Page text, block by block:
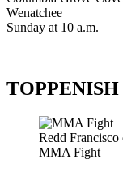
Wenatchee
Sunday at 10 a.m.
TOPPENISH
Redd Francisco
MMA Fight